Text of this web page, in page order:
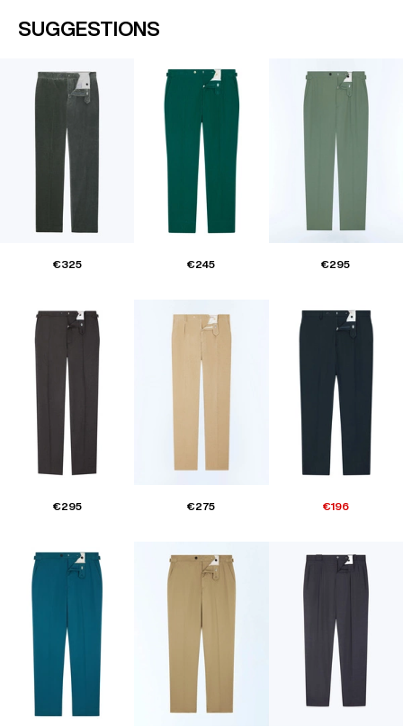
SUGGESTIONS
€325 €245 €295
€295 €275 €196